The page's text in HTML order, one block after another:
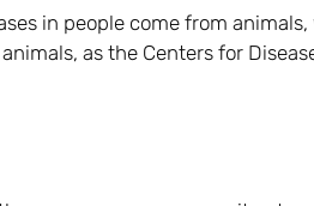
in people come from
as the Centers for